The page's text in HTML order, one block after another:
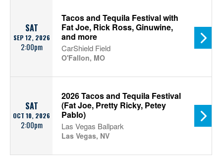
SAT
SEP 12, 2026
2:00pm
Tacos and Tequila Festival with
Fat Joe, Rick Ross, Ginuwine,
and more
CarShield Field
O'Fallon, MO
SAT
OCT 10, 2026
2:00pm
2026 Tacos and Tequila Festival
(Fat Joe, Pretty Ricky, Petey
Pablo)
Las Vegas Ballpark
Las Vegas, NV